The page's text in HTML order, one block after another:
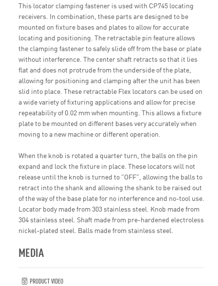
This locator clamping fastener is used with CP745 locating
receivers. In combination, these parts are designed to be
mounted on fixture bases and plates to allow for accurate
locating and positioning. The retractable pin feature allows
the clamping fastener to safely slide off from the base or plate
without interference. The center shaft retracts so that it lies
flat and does not protrude from the underside of the plate,
allowing for positioning and clamping after the unit has been
slid into place. These retractable Flex locators can be used on
a wide variety of fixturing applications and allow for precise
repeatability of 0.02 mm when mounting. This allows a fixture
plate to be mounted on different bases very accurately when
moving to a new machine or different operation.
When the knob is rotated a quarter turn, the balls on the pin
expand and lock the fixture in place. These locators will not
release until the knob is turned to "OFF", allowing the balls to
retract into the shank and allowing the shank to be raised out
of the way of the base plate for no interference and no-tool use.
Locator body made from 303 stainless steel. Knob made from
304 stainless steel. Shaft made from pre-hardened electroless
nickel-plated steel. Balls made from stainless steel.
MEDIA
PRODUCT VIDEO